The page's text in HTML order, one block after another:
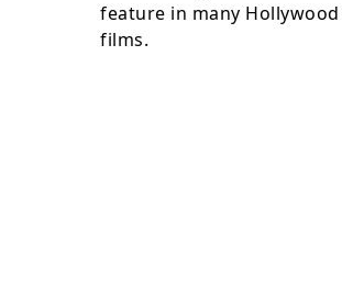
feature in many Hollywood
films.